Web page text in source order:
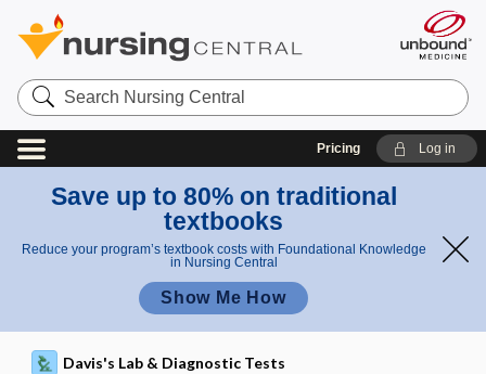
Search
Nursing
Central
Pricing Log in
Save up to 80% on traditional
textbooks
Reduce your program’s textbook costs with Foundational Knowledge
in Nursing Central
Show Me How
Davis's Lab & Diagnostic Tests